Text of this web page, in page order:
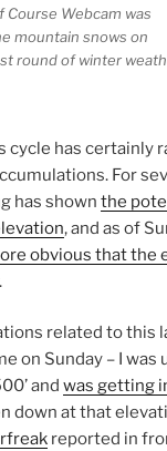
Course Webcam was
mountain snows on
round of winter
cycle has certainly
For
has shown the
, and as of
obvious that the
.
related to this
on Sunday – I was
and was getting
down at that
reported in